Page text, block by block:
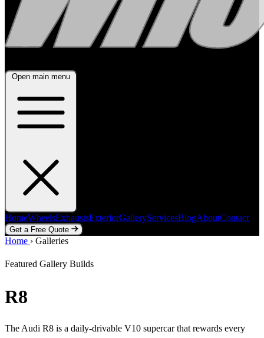
Open main menu
HomeWheelsExhaustsExteriorGalleryServicesBlogAboutContact
Get a Free Quote
Home WheelsExhausts
Home › Galleries
Featured Gallery Builds
R8
The Audi R8 is a daily-drivable V10 supercar that rewards every